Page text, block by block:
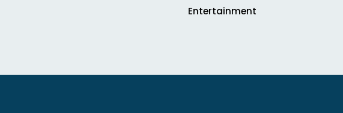
Entertainment